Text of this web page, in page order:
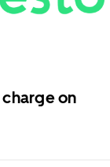
on